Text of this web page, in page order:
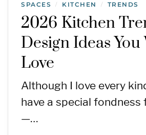
SPACES
/ KITCHEN / TRENDS
2026 Kitchen
Design Ideas
Love
Although I love every
have a special fondness
—…